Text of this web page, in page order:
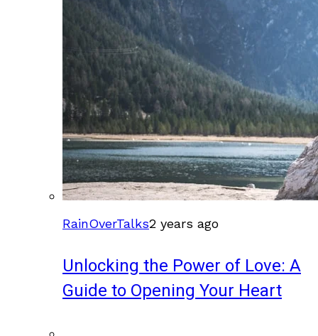
RainOverTalks2 years ago
Unlocking the Power of Love: A
Guide to Opening Your Heart